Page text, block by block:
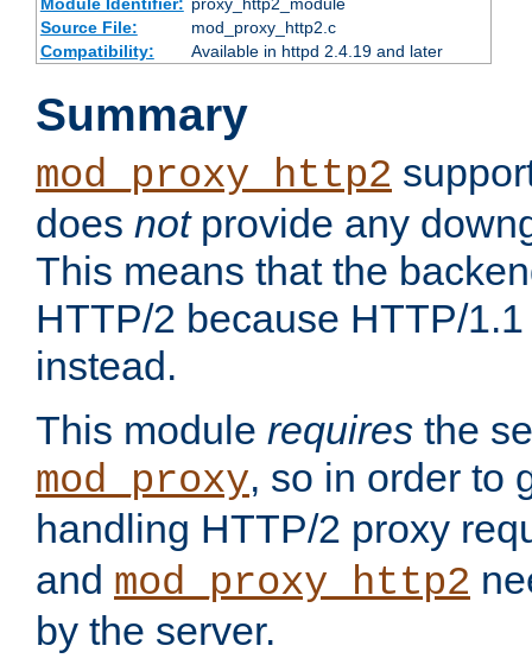
Module Identifier: proxy_http2_module
Source File:
mod_proxy_http2.c
Compatibility:
Available in httpd 2.4.19 and later
Summary
mod_proxy_http2
does notprovide any
This means that the
HTTP/2 because HTTP/
instead.
This module requires the
mod_proxy, so in order to
handling HTTP/2 proxy
and mod_proxy_http2
by the server.